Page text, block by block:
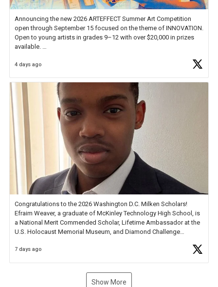
Announcing the new 2026 ARTEFFECT Summer Art Competition
open through September 15 focused on the theme of INNOVATION.
Open to young artists in grades 9–12 with over $20,000 in prizes
available.
Check out more than 40 Unsung Heroes for creative inspiration and
4 days ago
Congratulations to the 2026 Washington D.C. Milken Scholars!
Efraim Weaver, a graduate of McKinley Technology High School, is
a National Merit Commended Scholar, Lifetime Ambassador at the
U.S. Holocaust Memorial Museum, and Diamond Challenge
7 days ago
Show More